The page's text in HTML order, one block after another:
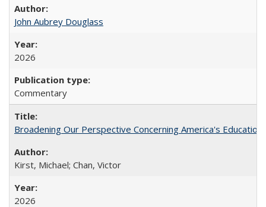
John Aubrey Douglass
2026
Commentary
Broadening Our Perspective Concerning America's
Kirst, Michael; Chan, Victor
2026